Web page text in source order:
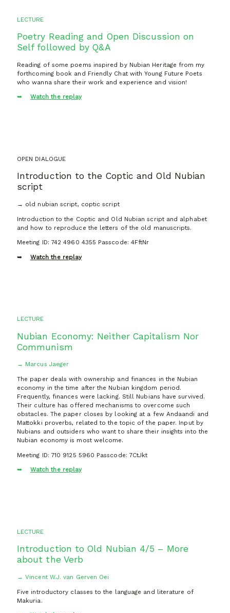
LECTURE
Poetry Reading and Open Discussion on
Self followed by Q&A
Reading of some poems inspired by Nubian Heritage from my
forthcoming book and Friendly Chat with Young Future Poets
who wanna share their work and experience and vision!
Watch the replay
OPEN DIALOGUE
Introduction to the Coptic and Old Nubian
script
→ old nubian script, coptic script
Introduction to the Coptic and Old Nubian script and alphabet
and how to reproduce the letters of the old manuscripts.
Meeting ID: 742 4960 4355 Passcode: 4FftNr
Watch the replay
LECTURE
Nubian Economy: Neither Capitalism Nor
Communism
→ Marcus Jaeger
The paper deals with ownership and finances in the Nubian
economy in the time after the Nubian kingdom period.
Frequently, finances were lacking. Still Nubians have survived.
Their culture has offered mechanisms to overcome such
obstacles. The paper closes by looking at a few Andaandi and
Mattokki proverbs, related to the topic of the paper. Input by
Nubians and outsiders who want to share their insights into the
Nubian economy is most welcome.
Meeting ID: 710 9125 5960 Passcode: 7CtJkt
Watch the replay
LECTURE
Introduction to Old Nubian 4/5 – More
about the Verb
→ Vincent W.J. van Gerven Oei
Five introductory classes to the language and literature of
Makuria.